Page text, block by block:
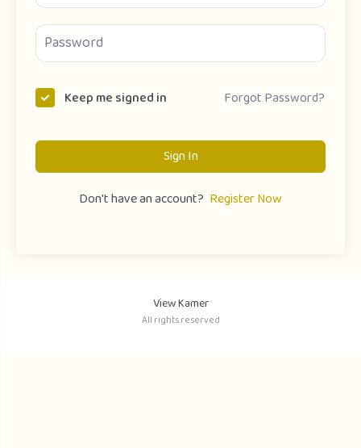
Keep me signed in Forgot Password?
Sign In
Don't have an account? Register Now
View Kamer
All rights reserved